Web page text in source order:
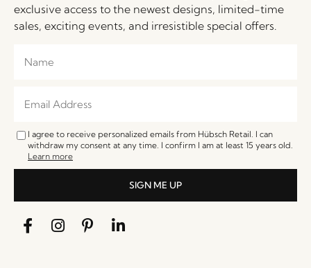
exclusive access to the newest designs, limited-time
sales, exciting events, and irresistible special offers.
I agree to receive personalized emails from Hübsch Retail. I can
withdraw my consent at any time. I confirm I am at least 15 years old.
Learn more
SIGN ME UP